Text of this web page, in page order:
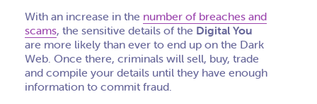
With an increase in the number of breaches and
scams, the sensitive details of the Digital You
are more likely than ever to end up on the Dark
Web. Once there, criminals will sell, buy, trade
and compile your details until they have enough
information to commit fraud.